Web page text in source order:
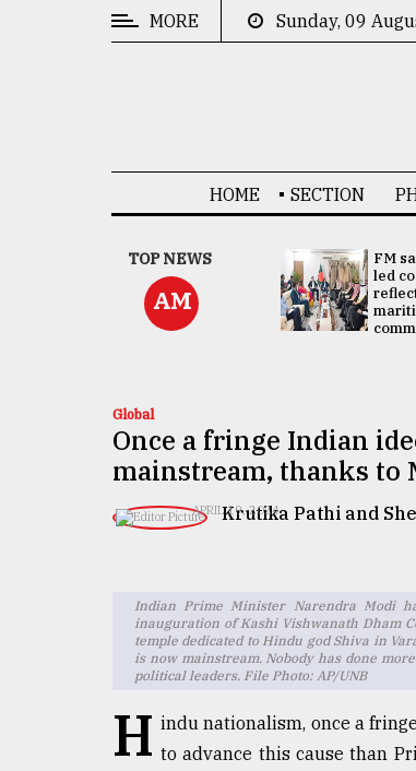
MORE Sunday, 09
HOME SECTION
TOP NEWS
AM
UNGA
Presidency:
Attention now
focused on June
2 election -...
FM
led
Global
Once a fringe Indian
mainstream, thanks to
Krutika Pathi and
APRIL 19, 2024
Indian Prime Minister Narendra Modi
inauguration of Kashi Vishwanath Dham
temple dedicated to Hindu god Shiva in
is now mainstream. Nobody has done
political leaders. File Photo: AP/UNB
H indu nationalism, once a
to advance this cause than